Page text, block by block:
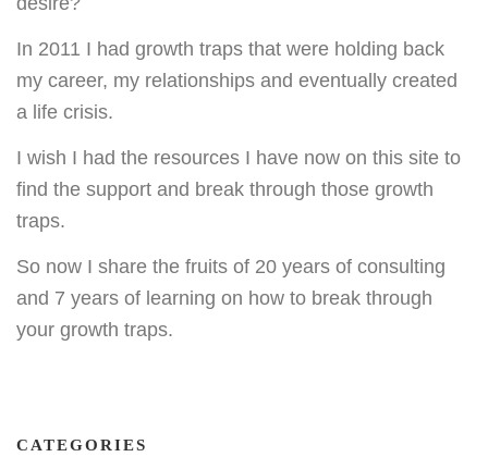
In 2011 I had growth traps that were holding back
my career, my relationships and eventually created
a life crisis.
I wish I had the resources I have now on this site to
find the support and break through those growth
traps.
So now I share the fruits of 20 years of consulting
and 7 years of learning on how to break through
your growth traps.
CATEGORIES